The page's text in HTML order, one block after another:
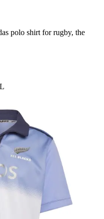
polo shirt for rugby, the